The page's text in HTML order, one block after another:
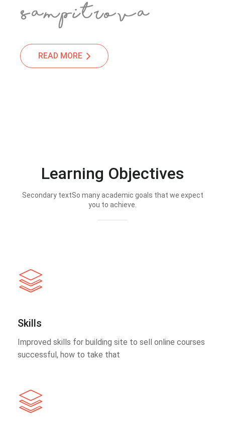
READ MORE
Learning Objectives
Secondary textSo many academic goals that we expect
you to achieve.
Skills
Improved skills for building site to sell online courses
successful, how to take that